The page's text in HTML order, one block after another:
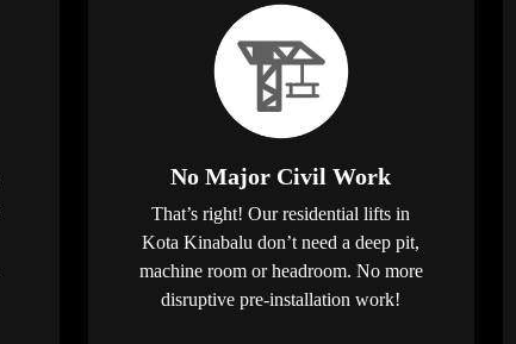
No Major Civil Work
That’s right! Our residential lifts in
Kota Kinabalu don’t need a deep pit,
machine room or headroom. No more
disruptive pre-installation work!